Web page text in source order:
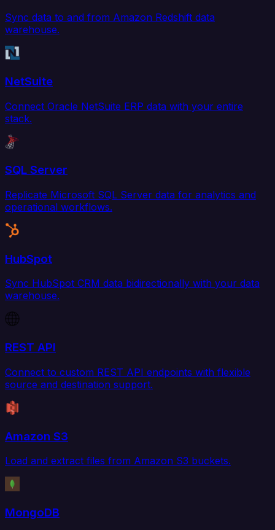
Sync data to and from Amazon Redshift data
warehouse.
NetSuite
Connect Oracle NetSuite ERP data with your entire
stack.
SQL Server
Replicate Microsoft SQL Server data for analytics and
operational workflows.
HubSpot
Sync HubSpot CRM data bidirectionally with your data
warehouse.
REST API
Connect to custom REST API endpoints with flexible
source and destination support.
Amazon S3
Load and extract files from Amazon S3 buckets.
MongoDB